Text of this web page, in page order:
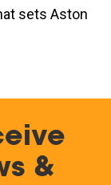
sets Aston
&